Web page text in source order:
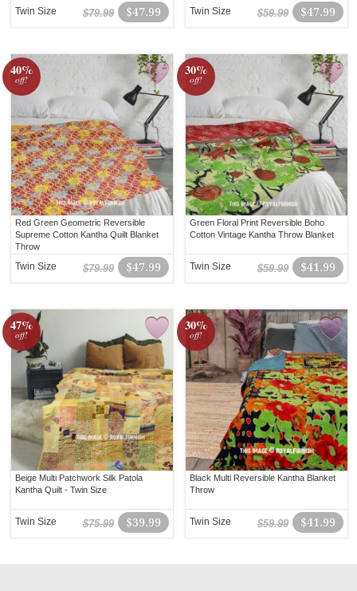
$47.99
$79.99
Twin Size $47.99
$59.99
Twin Size
40%
off!
Red Green Geometric Reversible
Supreme Cotton Kantha Quilt Blanket
Throw
$47.99
$79.99
Twin Size
30%
off!
Green Floral Print Reversible Boho
Cotton Vintage Kantha Throw Blanket
$41.99
$59.99
Twin Size
47%
off!
Beige Multi Patchwork Silk Patola
Kantha Quilt - Twin Size
$39.99
$75.99
Twin Size
30%
off!
Black Multi Reversible Kantha Blanket
Throw
$41.99
$59.99
Twin Size